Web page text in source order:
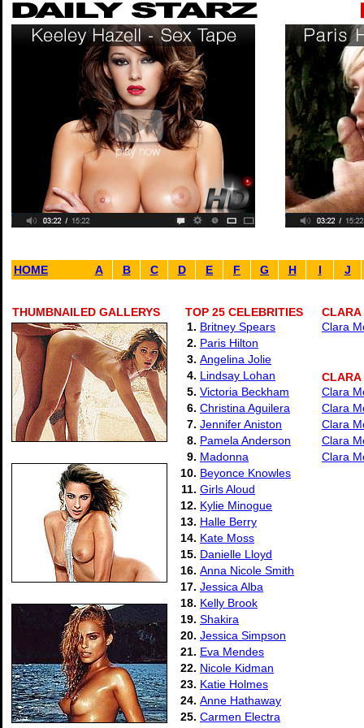
HOME A B C D E F G H I J
THUMBNAILED GALLERYS
TOP 25 CELEBRITIES
1. Britney Spears
2. Paris Hilton
3. Angelina Jolie
4. Lindsay Lohan
5. Victoria Beckham
6. Christina Aguilera
7. Jennifer Aniston
8. Pamela Anderson
9. Madonna
10. Beyonce Knowles
11. Girls Aloud
12. Kylie Minogue
13. Halle Berry
14. Kate Moss
15. Danielle Lloyd
16. Anna Nicole Smith
17. Jessica Alba
18. Kelly Brook
19. Shakira
20. Jessica Simpson
21. Eva Mendes
22. Nicole Kidman
23. Katie Holmes
24. Anne Hathaway
25. Carmen Electra
CLARA
Clara
CLARA
Clara
Clara
Clara
Clara
Clara